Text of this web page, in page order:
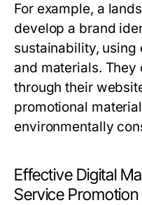
For example, a
develop a brand
sustainability,
and materials.
through their
promotional
environmentally
Effective Digital
Service Promotion